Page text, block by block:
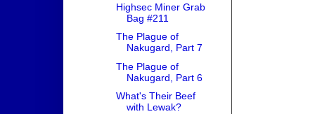
Highsec Miner Grab
Bag #211
The Plague of
Nakugard, Part 7
The Plague of
Nakugard, Part 6
What's Their Beef
with Lewak?